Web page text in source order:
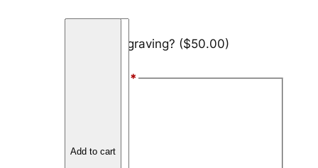
Add engraving? ($50.00)
*
oAdd to cart